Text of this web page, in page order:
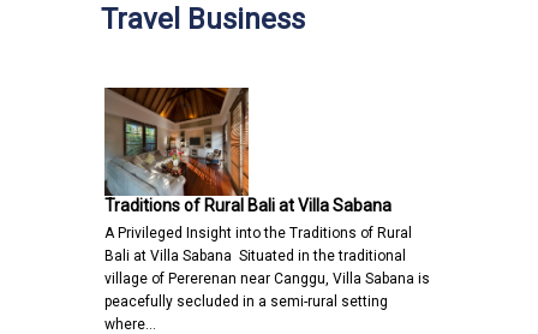
Travel Business
Traditions of Rural Bali at Villa Sabana
A Privileged Insight into the Traditions of Rural
Bali at Villa Sabana Situated in the traditional
village of Pererenan near Canggu, Villa Sabana is
peacefully secluded in a semi-rural setting
where…